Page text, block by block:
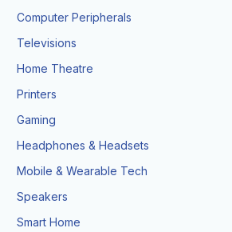
Computer Peripherals
Televisions
Home Theatre
Printers
Gaming
Headphones & Headsets
Mobile & Wearable Tech
Speakers
Smart Home